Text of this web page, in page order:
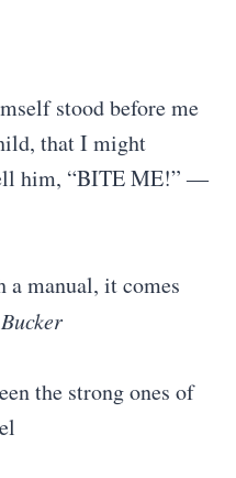
stood before me
that I might
him, “BITE ME!” ―
a manual, it comes
the strong ones of